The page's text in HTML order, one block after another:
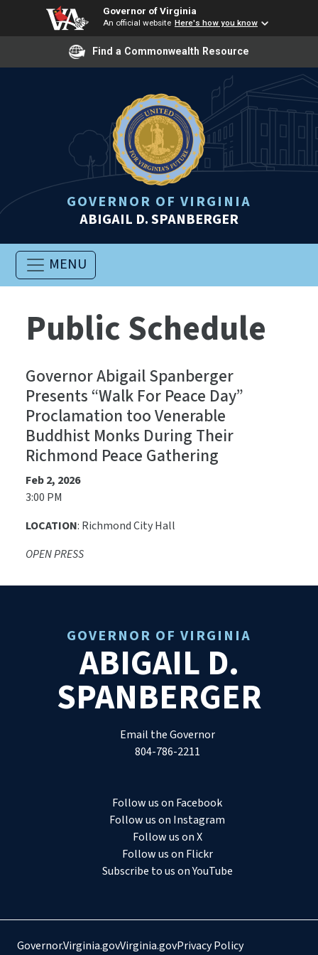
Governor of Virginia
An official website Here's how you know
Find a Commonwealth Resource
GOVERNOR OF VIRGINIA
ABIGAIL D. SPANBERGER
MENU
Public Schedule
Governor Abigail Spanberger
Presents “Walk For Peace Day”
Proclamation too Venerable
Buddhist Monks During Their
Richmond Peace Gathering
Feb 2, 2026
3:00 PM
LOCATION: Richmond City Hall
OPEN PRESS
GOVERNOR OF VIRGINIA
ABIGAIL D.
SPANBERGER
Email the Governor
804-786-2211
Follow us on Facebook
Follow us on Instagram
Follow us on X
Follow us on Flickr
Subscribe to us on YouTube
Governor.Virginia.govVirginia.govPrivacy Policy